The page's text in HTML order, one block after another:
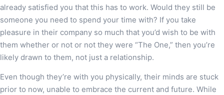
already satisfied you that this has to work. Would they still be
someone you need to spend your time with? If you take
pleasure in their company so much that you’d wish to be with
them whether or not or not they were “The One,” then you’re
likely drawn to them, not just a relationship.
Even though they’re with you physically, their minds are stuck
prior to now, unable to embrace the current and future. While